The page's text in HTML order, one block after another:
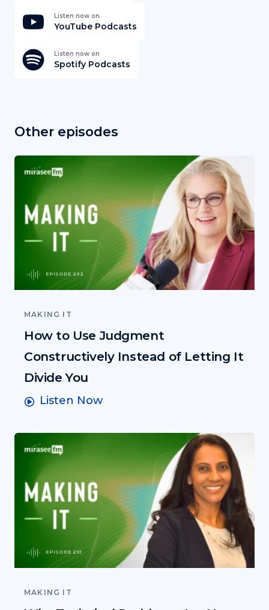
Listen now on
YouTube Podcasts
Listen now on
Spotify Podcasts
Other episodes
EPISODE 292
MAKING IT
How to Use Judgment
Constructively Instead of Letting It
Divide You
Listen Now
EPISODE 291
MAKING IT